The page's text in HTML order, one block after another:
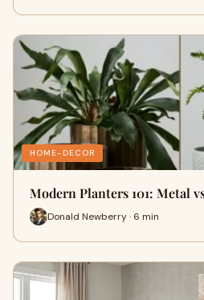
HOME-DECOR
Modern Planters 101: Metal
Donald Newberry · 6 min